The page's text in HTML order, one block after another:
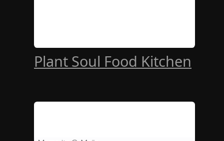
Plant Soul Food Kitchen